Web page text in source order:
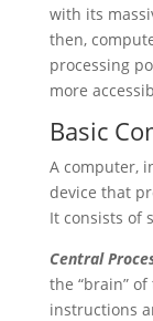
with its
then,
processing
more
Basic
A computer,
device that
It consists of
Central
the “brain”
instructions